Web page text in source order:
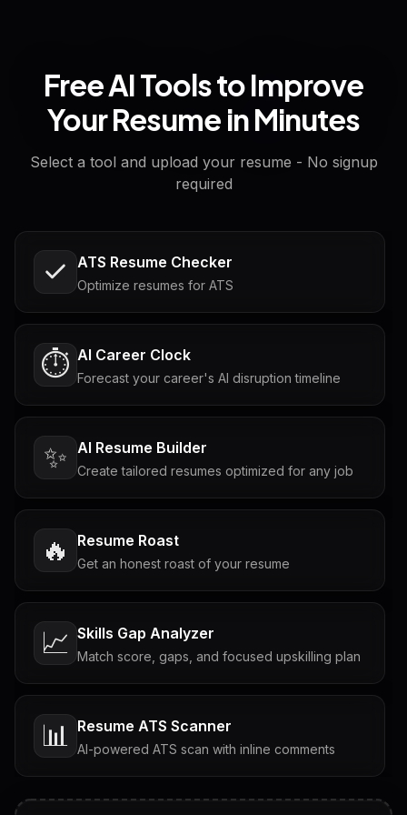
Free AI Tools to Improve
Your Resume in Minutes
Select a tool and upload your resume - No signup
required
ATS Resume Checker
Optimize resumes for ATS
⏱️ AI Career Clock
Forecast your career's AI disruption timeline
✨ AI Resume Builder
Create tailored resumes optimized for any job
🔥 Resume Roast
Get an honest roast of your resume
📈 Skills Gap Analyzer
Match score, gaps, and focused upskilling plan
📊 Resume ATS Scanner
AI-powered ATS scan with inline comments